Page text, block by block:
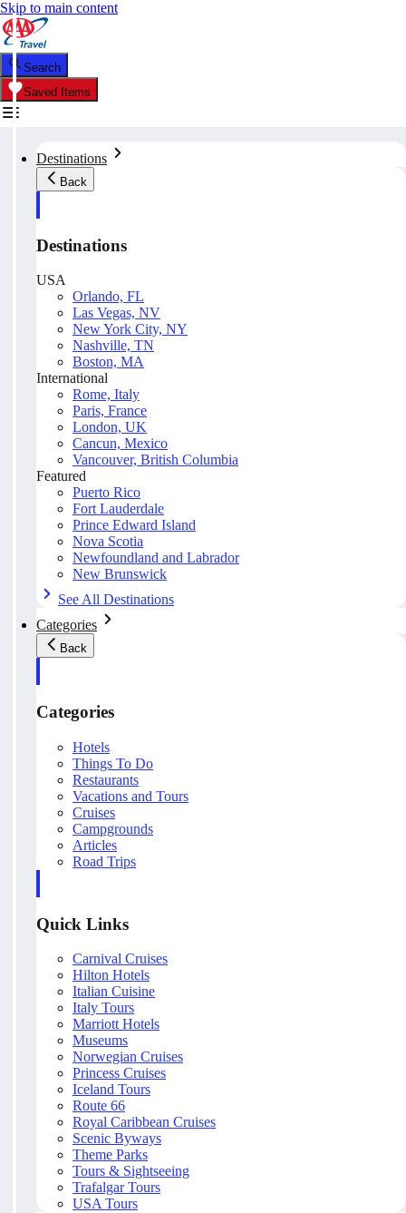
Skip to main content
Search
Saved Items
Destinations
Back
Destinations
USA
Orlando, FL
Las Vegas, NV
New York City, NY
Nashville, TN
Boston, MA
International
Rome, Italy
Paris, France
London, UK
Cancun, Mexico
Vancouver, British Columbia
Featured
Puerto Rico
Fort Lauderdale
Prince Edward Island
Nova Scotia
Newfoundland and Labrador
New Brunswick
See All Destinations
Categories
Back
Categories
Hotels
Things To Do
Restaurants
Vacations and Tours
Cruises
Campgrounds
Articles
Road Trips
Quick Links
Carnival Cruises
Hilton Hotels
Italian Cuisine
Italy Tours
Marriott Hotels
Museums
Norwegian Cruises
Princess Cruises
Iceland Tours
Route 66
Royal Caribbean Cruises
Scenic Byways
Theme Parks
Tours & Sightseeing
Trafalgar Tours
USA Tours